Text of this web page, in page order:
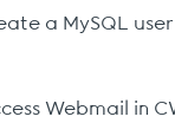
a MySQL
Webmail in